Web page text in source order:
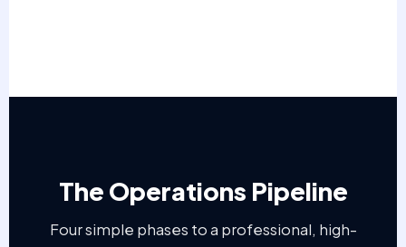
The Operations Pipeline
Four simple phases to a professional, high-